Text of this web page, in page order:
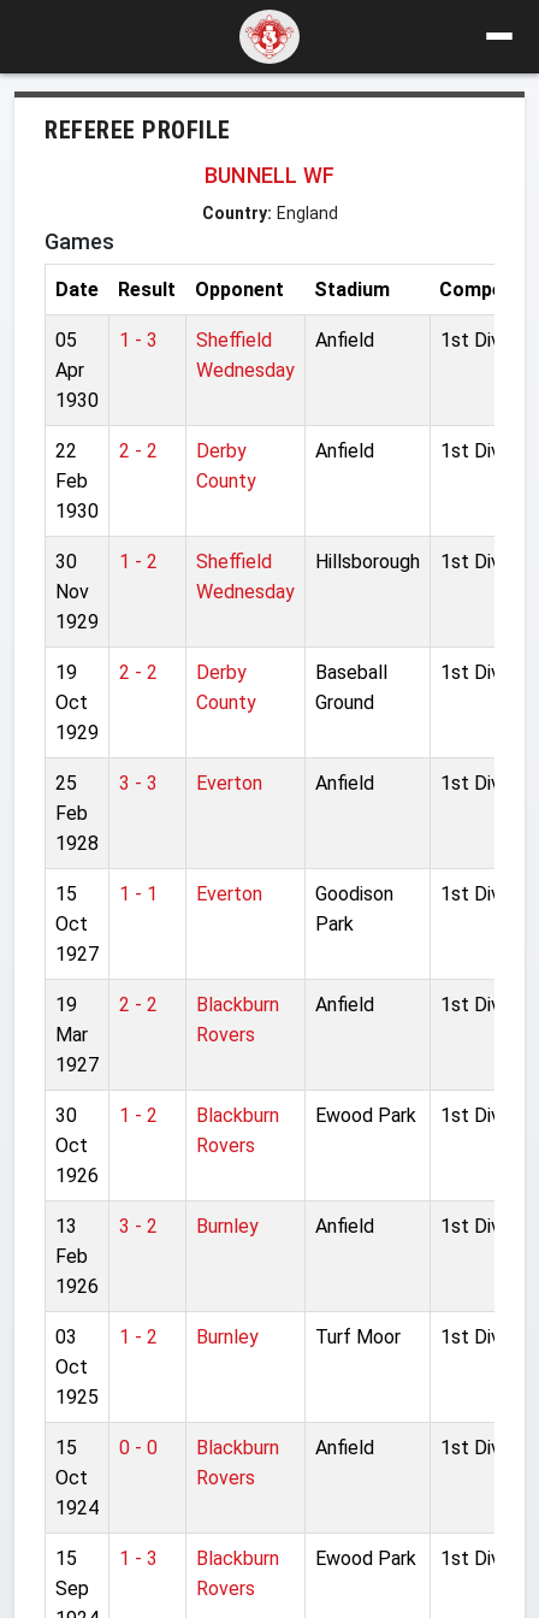
REFEREE PROFILE
BUNNELL WF
Country: England
Games
Date Result Opponent Stadium
05
Apr
1930
1 - 3
Sheffield
Wednesday
Anfield 1st Division
22
Feb
1930
2 - 2
Derby
County
Anfield 1st Division
30
Nov
1929
1 - 2
Sheffield
Wednesday
Hillsborough 1st Division
19
Oct
1929
2 - 2
Derby
County
Baseball
Ground
1st Division
25
Feb
1928
3 - 3 Everton Anfield 1st Division
15
Oct
1927
1 - 1 Everton
Goodison
Park
1st Division
19
Mar
1927
2 - 2
Blackburn
Rovers
Anfield 1st Division
30
Oct
1926
1 - 2
Blackburn
Rovers
Ewood Park 1st Division
13
Feb
1926
3 - 2 Burnley Anfield 1st Division
03
Oct
1925
1 - 2 Burnley Turf Moor 1st Division
15
Oct
1924
0 - 0
Blackburn
Rovers
Anfield 1st Division
15
Sep
1 - 3
Blackburn
Rovers
Ewood Park 1st Division